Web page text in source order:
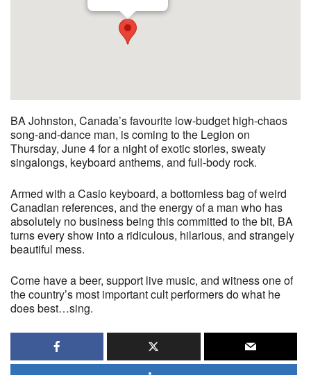
BA Johnston, Canada’s favourite low-budget high-chaos
song-and-dance man, is coming to the Legion on
Thursday, June 4 for a night of exotic stories, sweaty
singalongs, keyboard anthems, and full-body rock.
Armed with a Casio keyboard, a bottomless bag of weird
Canadian references, and the energy of a man who has
absolutely no business being this committed to the bit, BA
turns every show into a ridiculous, hilarious, and strangely
beautiful mess.
Come have a beer, support live music, and witness one of
the country’s most important cult performers do what he
does best…sing.